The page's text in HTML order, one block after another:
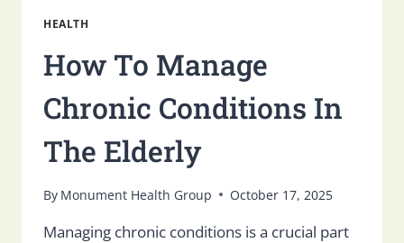
HEALTH
How To Manage
Chronic Conditions In
The Elderly
By Monument Health Group October 17, 2025
Managing chronic conditions is a crucial part